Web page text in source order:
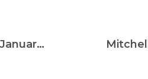
Letter to Trade Minister Farrell – 20th January 2025